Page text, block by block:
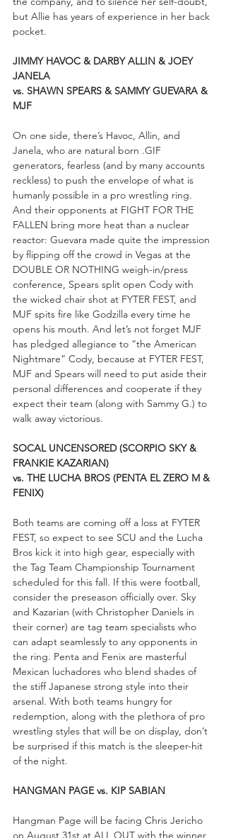
but Allie has years of experience in her back
pocket.
JIMMY HAVOC & DARBY ALLIN & JOEY
JANELA
vs. SHAWN SPEARS & SAMMY GUEVARA &
MJF
On one side, there’s Havoc, Allin, and
Janela, who are natural born .GIF
generators, fearless (and by many accounts
reckless) to push the envelope of what is
humanly possible in a pro wrestling ring.
And their opponents at FIGHT FOR THE
FALLEN bring more heat than a nuclear
reactor: Guevara made quite the impression
by flipping off the crowd in Vegas at the
DOUBLE OR NOTHING weigh-in/press
conference, Spears split open Cody with
the wicked chair shot at FYTER FEST, and
MJF spits fire like Godzilla every time he
opens his mouth. And let’s not forget MJF
has pledged allegiance to “the American
Nightmare” Cody, because at FYTER FEST,
MJF and Spears will need to put aside their
personal differences and cooperate if they
expect their team (along with Sammy G.) to
walk away victorious.
SOCAL UNCENSORED (SCORPIO SKY &
FRANKIE KAZARIAN)
vs. THE LUCHA BROS (PENTA EL ZERO M &
FENIX)
Both teams are coming off a loss at FYTER
FEST, so expect to see SCU and the Lucha
Bros kick it into high gear, especially with
the Tag Team Championship Tournament
scheduled for this fall. If this were football,
consider the preseason officially over. Sky
and Kazarian (with Christopher Daniels in
their corner) are tag team specialists who
can adapt seamlessly to any opponents in
the ring. Penta and Fenix are masterful
Mexican luchadores who blend shades of
the stiff Japanese strong style into their
arsenal. With both teams hungry for
redemption, along with the plethora of pro
wrestling styles that will be on display, don’t
be surprised if this match is the sleeper-hit
of the night.
HANGMAN PAGE vs. KIP SABIAN
Hangman Page will be facing Chris Jericho
on August 31st at ALL OUT with the winner